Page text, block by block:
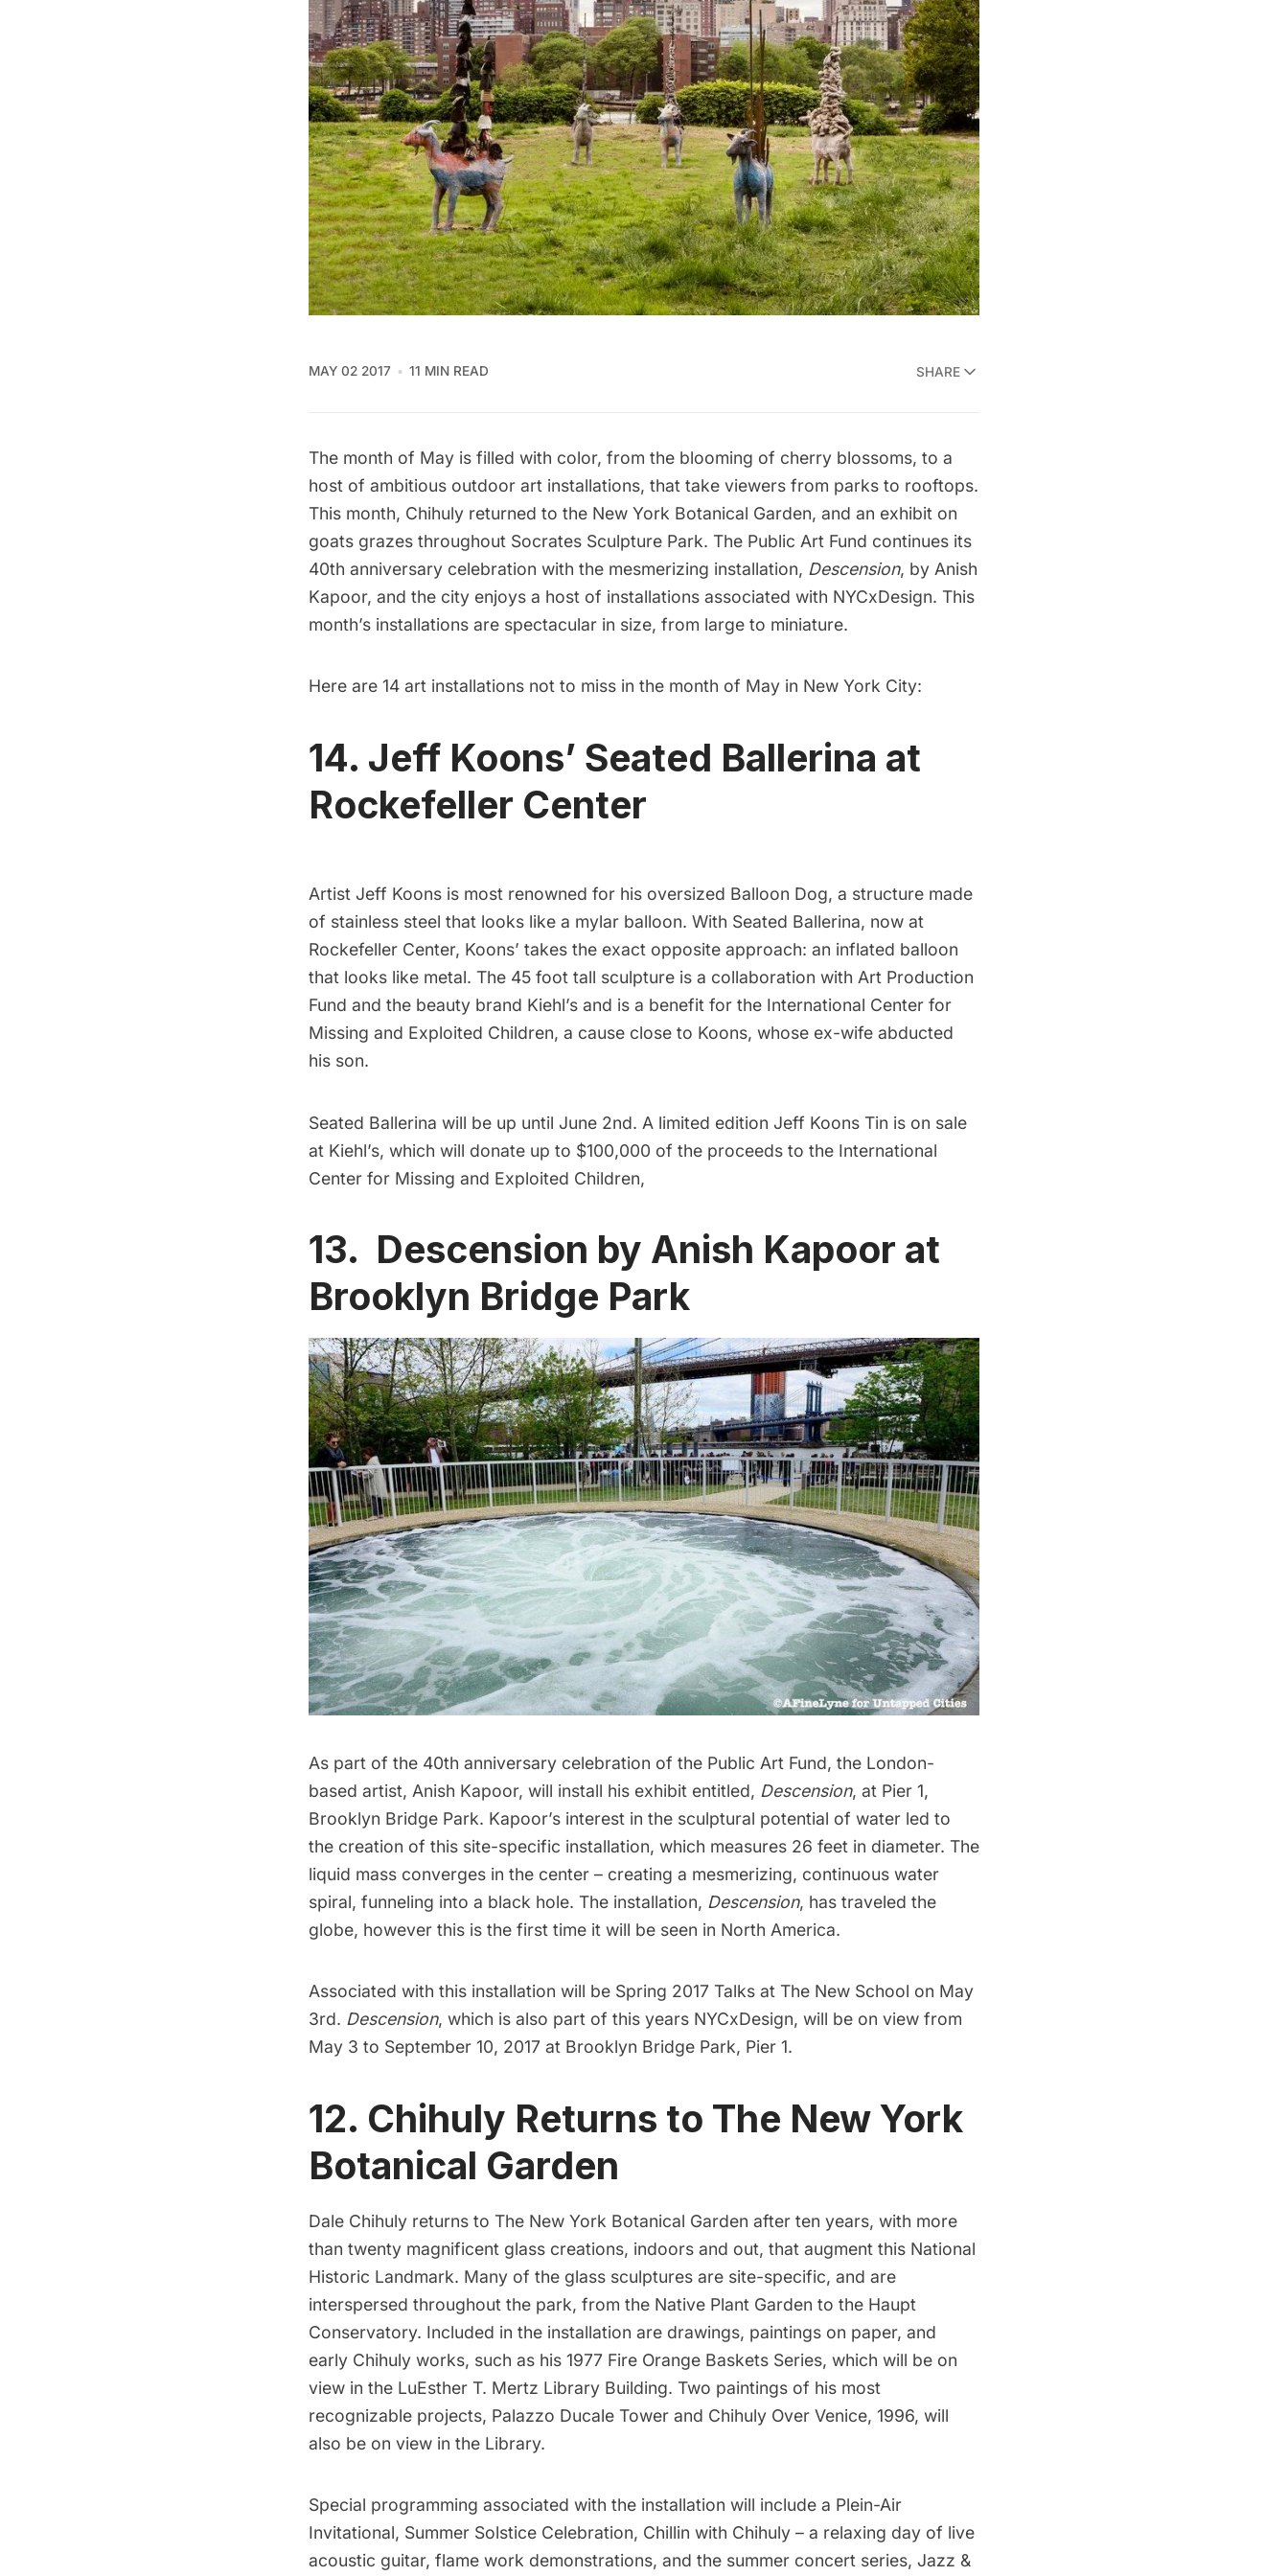
MAY 02 2017 11 MIN READ SHARE
The month of May is filled with color, from the blooming of cherry blossoms, to a
host of ambitious outdoor art installations, that take viewers from parks to rooftops.
This month, Chihuly returned to the New York Botanical Garden, and an exhibit on
goats grazes throughout Socrates Sculpture Park. The Public Art Fund continues its
40th anniversary celebration with the mesmerizing installation, Descension, by Anish
Kapoor, and the city enjoys a host of installations associated with NYCxDesign. This
month’s installations are spectacular in size, from large to miniature.
Here are 14 art installations not to miss in the month of May in New York City:
14. Jeff Koons’ Seated Ballerina at
Rockefeller Center
Artist Jeff Koons is most renowned for his oversized Balloon Dog, a structure made
of stainless steel that looks like a mylar balloon. With Seated Ballerina, now at
Rockefeller Center, Koons’ takes the exact opposite approach: an inflated balloon
that looks like metal. The 45 foot tall sculpture is a collaboration with Art Production
Fund and the beauty brand Kiehl’s and is a benefit for the International Center for
Missing and Exploited Children, a cause close to Koons, whose ex-wife abducted
his son.
Seated Ballerina will be up until June 2nd. A limited edition Jeff Koons Tin is on sale
at Kiehl’s, which will donate up to $100,000 of the proceeds to the International
Center for Missing and Exploited Children,
13. Descension by Anish Kapoor at
Brooklyn Bridge Park
As part of the 40th anniversary celebration of the Public Art Fund, the London-
based artist, Anish Kapoor, will install his exhibit entitled, Descension, at Pier 1,
Brooklyn Bridge Park. Kapoor’s interest in the sculptural potential of water led to
the creation of this site-specific installation, which measures 26 feet in diameter. The
liquid mass converges in the center – creating a mesmerizing, continuous water
spiral, funneling into a black hole. The installation, Descension, has traveled the
globe, however this is the first time it will be seen in North America.
Associated with this installation will be Spring 2017 Talks at The New School on May
3rd. Descension, which is also part of this years NYCxDesign, will be on view from
May 3 to September 10, 2017 at Brooklyn Bridge Park, Pier 1.
12. Chihuly Returns to The New York
Botanical Garden
Dale Chihuly returns to The New York Botanical Garden after ten years, with more
than twenty magnificent glass creations, indoors and out, that augment this National
Historic Landmark. Many of the glass sculptures are site-specific, and are
interspersed throughout the park, from the Native Plant Garden to the Haupt
Conservatory. Included in the installation are drawings, paintings on paper, and
early Chihuly works, such as his 1977 Fire Orange Baskets Series, which will be on
view in the LuEsther T. Mertz Library Building. Two paintings of his most
recognizable projects, Palazzo Ducale Tower and Chihuly Over Venice, 1996, will
also be on view in the Library.
Special programming associated with the installation will include a Plein-Air
Invitational, Summer Solstice Celebration, Chillin with Chihuly – a relaxing day of live
acoustic guitar, flame work demonstrations, and the summer concert series, Jazz &